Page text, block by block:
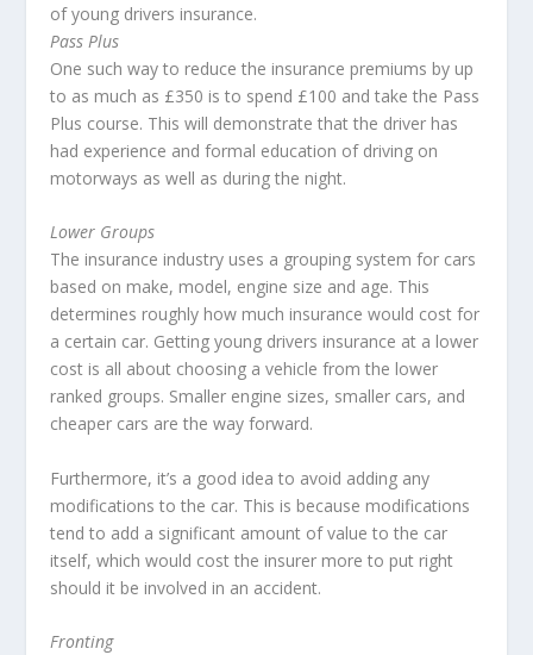
of young drivers insurance.
Pass Plus
One such way to reduce the insurance premiums by up
to as much as £350 is to spend £100 and take the Pass
Plus course. This will demonstrate that the driver has
had experience and formal education of driving on
motorways as well as during the night.
Lower Groups
The insurance industry uses a grouping system for cars
based on make, model, engine size and age. This
determines roughly how much insurance would cost for
a certain car. Getting young drivers insurance at a lower
cost is all about choosing a vehicle from the lower
ranked groups. Smaller engine sizes, smaller cars, and
cheaper cars are the way forward.
Furthermore, it’s a good idea to avoid adding any
modifications to the car. This is because modifications
tend to add a significant amount of value to the car
itself, which would cost the insurer more to put right
should it be involved in an accident.
Fronting